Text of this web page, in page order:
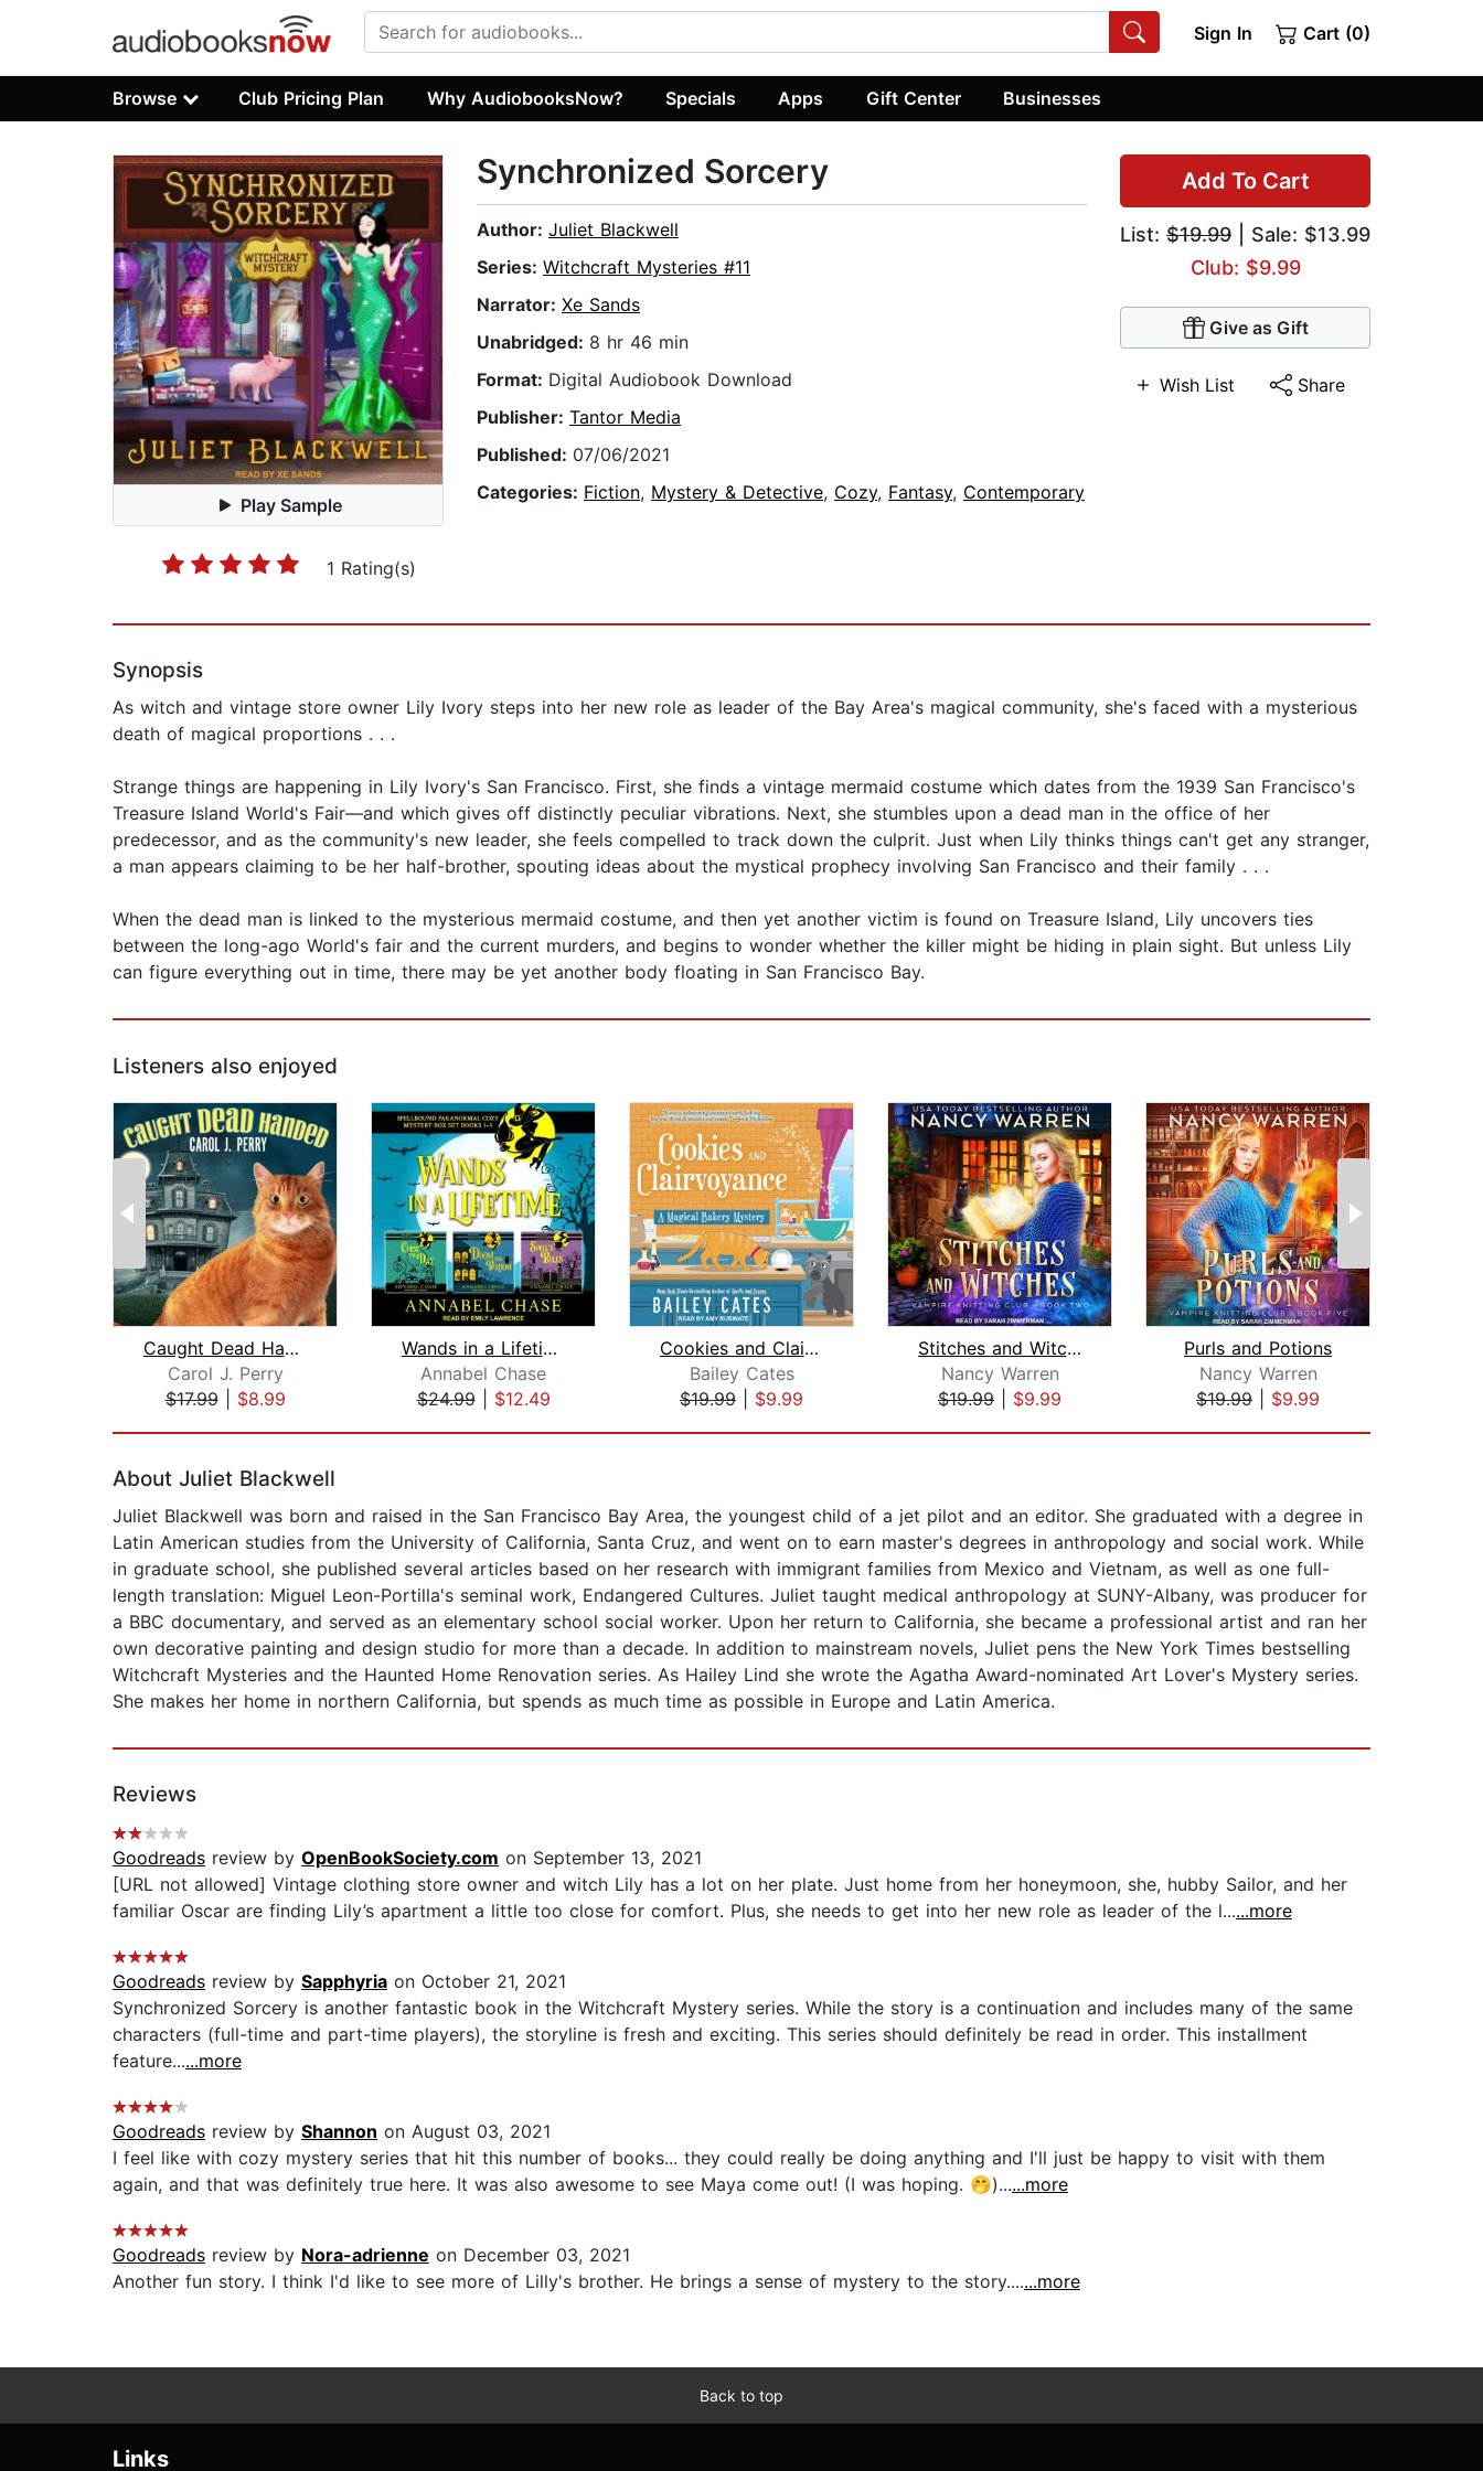
Sign In Cart (0)
Browse Club Pricing Plan Why AudiobooksNow? Specials Apps Gift Center Businesses
Play Sample
1 Rating(s)
Add To Cart
List: $19.99 | Sale: $13.99
Club: $9.99
Give as Gift
Wish List Share
Synchronized Sorcery
Author: Juliet Blackwell
Series: Witchcraft Mysteries #11
Narrator: Xe Sands
Unabridged: 8 hr 46 min
Format: Digital Audiobook Download
Publisher: Tantor Media
Published: 07/06/2021
Categories: Fiction, Mystery & Detective, Cozy, Fantasy, Contemporary
Synopsis
As witch and vintage store owner Lily Ivory steps into her new role as leader of the Bay Area's magical community, she's faced with a mysterious
death of magical proportions . . .
Strange things are happening in Lily Ivory's San Francisco. First, she finds a vintage mermaid costume which dates from the 1939 San Francisco's
Treasure Island World's Fair—and which gives off distinctly peculiar vibrations. Next, she stumbles upon a dead man in the office of her
predecessor, and as the community's new leader, she feels compelled to track down the culprit. Just when Lily thinks things can't get any stranger,
a man appears claiming to be her half-brother, spouting ideas about the mystical prophecy involving San Francisco and their family . . .
When the dead man is linked to the mysterious mermaid costume, and then yet another victim is found on Treasure Island, Lily uncovers ties
between the long-ago World's fair and the current murders, and begins to wonder whether the killer might be hiding in plain sight. But unless Lily
can figure everything out in time, there may be yet another body floating in San Francisco Bay.
Listeners also enjoyed
Caught Dead Handed
Carol J. Perry
$17.99| $8.99
Wands in a Lifetime
Annabel Chase
$24.99| $12.49
Cookies and Clairvoyance
Bailey Cates
$19.99
$9.99
Stitches and Witches
Nancy Warren
$19.99
$9.99
Purls and Potions
Nancy Warren
$19.99
$9.99
About Juliet Blackwell
Juliet Blackwell was born and raised in the San Francisco Bay Area, the youngest child of a jet pilot and an editor. She graduated with a degree in
Latin American studies from the University of California, Santa Cruz, and went on to earn master's degrees in anthropology and social work. While
in graduate school, she published several articles based on her research with immigrant families from Mexico and Vietnam, as well as one full-
length translation: Miguel Leon-Portilla's seminal work, Endangered Cultures. Juliet taught medical anthropology at SUNY-Albany, was producer for
a BBC documentary, and served as an elementary school social worker. Upon her return to California, she became a professional artist and ran her
own decorative painting and design studio for more than a decade. In addition to mainstream novels, Juliet pens the New York Times bestselling
Witchcraft Mysteries and the Haunted Home Renovation series. As Hailey Lind she wrote the Agatha Award-nominated Art Lover's Mystery series.
She makes her home in northern California, but spends as much time as possible in Europe and Latin America.
Reviews
Goodreads review by OpenBookSociety.com on September 13, 2021
[URL not allowed] Vintage clothing store owner and witch Lily has a lot on her plate. Just home from her honeymoon, she, hubby Sailor, and her
familiar Oscar are finding Lily’s apartment a little too close for comfort. Plus, she needs to get into her new role as leader of the l......more
Goodreads review by Sapphyria on October 21, 2021
Synchronized Sorcery is another fantastic book in the Witchcraft Mystery series. While the story is a continuation and includes many of the same
characters (full-time and part-time players), the storyline is fresh and exciting. This series should definitely be read in order. This installment
feature......more
Goodreads review by Shannon on August 03, 2021
I feel like with cozy mystery series that hit this number of books... they could really be doing anything and I'll just be happy to visit with them
again, and that was definitely true here. It was also awesome to see Maya come out! (I was hoping. 🤭)......more
Goodreads review by Nora-adrienne on December 03, 2021
Another fun story. I think I'd like to see more of Lilly's brother. He brings a sense of mystery to the story.......more
Back to top
Links